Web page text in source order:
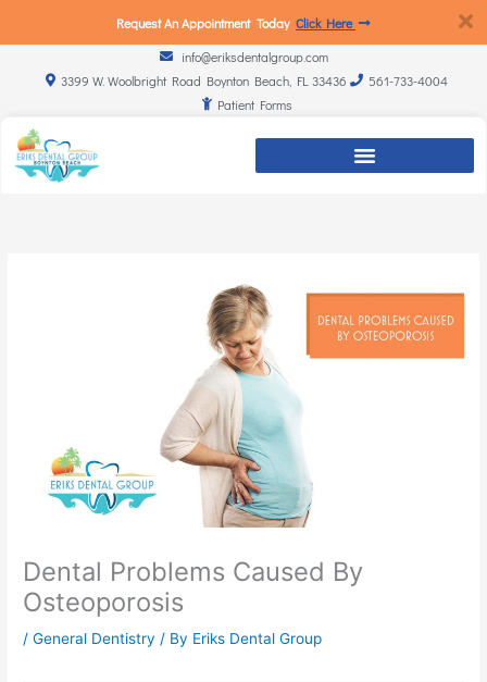
Request An Appointment Today Click Here
info@eriksdentalgroup.com
3399 W. Woolbright Road Boynton Beach, FL 33436
561-733-4004
Patient Forms
Dental Problems Caused By
Osteoporosis
/General Dentistry / By Eriks Dental Group